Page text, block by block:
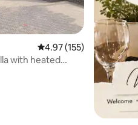
4.97 out of 5 average
4.97 (155)
with heated